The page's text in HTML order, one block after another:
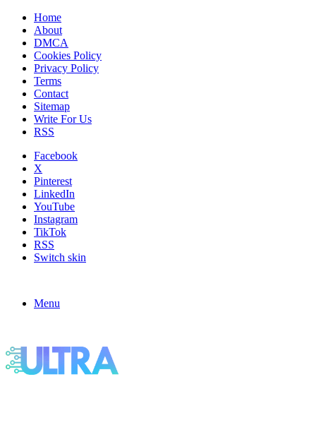
Home
About
DMCA
Cookies Policy
Privacy Policy
Terms
Contact
Sitemap
Write For Us
RSS
Facebook
X
Pinterest
LinkedIn
YouTube
Instagram
TikTok
RSS
Switch skin
Menu